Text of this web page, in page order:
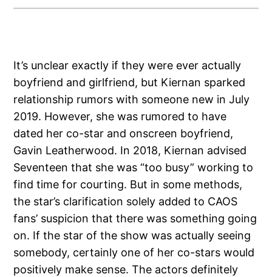
It’s unclear exactly if they were ever actually
boyfriend and girlfriend, but Kiernan sparked
relationship rumors with someone new in July
2019. However, she was rumored to have
dated her co-star and onscreen boyfriend,
Gavin Leatherwood. In 2018, Kiernan advised
Seventeen that she was “too busy” working to
find time for courting. But in some methods,
the star’s clarification solely added to CAOS
fans’ suspicion that there was something going
on. If the star of the show was actually seeing
somebody, certainly one of her co-stars would
positively make sense. The actors definitely